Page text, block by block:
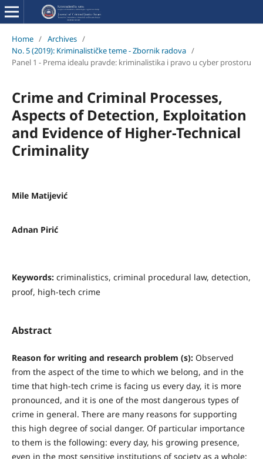
Home / Archives /
No. 5 (2019): Kriminalističke teme - Zbornik radova /
Panel 1 - Prema idealu pravde: kriminalistika i pravo u cyber prostoru
Crime and Criminal Processes,
Aspects of Detection, Exploitation
and Evidence of Higher-Technical
Criminality
Mile Matijević
Adnan Pirić
Keywords: criminalistics, criminal procedural law, detection,
proof, high-tech crime
Abstract
Reason for writing and research problem (s): Observed
from the aspect of the time to which we belong, and in the
time that high-tech crime is facing us every day, it is more
pronounced, and it is one of the most dangerous types of
crime in general. There are many reasons for supporting
this high degree of social danger. Of particular importance
to them is the following: every day, his growing presence,
even in the most sensitive institutions of society as a whole;